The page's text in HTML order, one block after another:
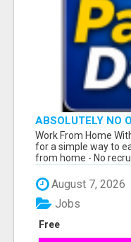
ABSOLUTELY NO
WHAT WE DO!
Work From Home
for a simple way to
from home - No
August 7, 2026
Free
Jobs